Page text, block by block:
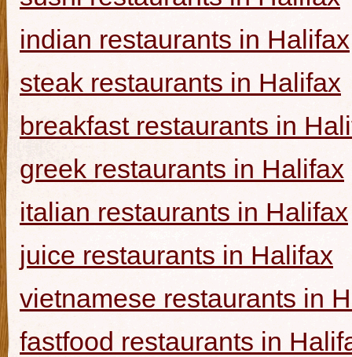
indian restaurants in Halifax
steak restaurants in Halifax
breakfast restaurants in
greek restaurants in Halifax
italian restaurants in Halifax
juice restaurants in Halifax
vietnamese restaurants in
fastfood restaurants in